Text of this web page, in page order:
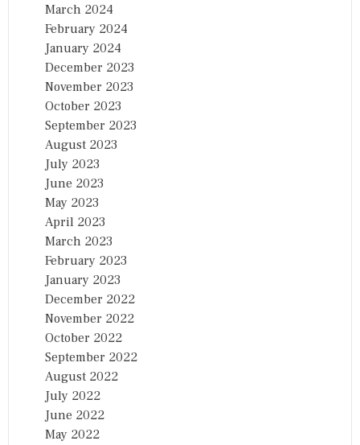
March 2024
February 2024
January 2024
December 2023
November 2023
October 2023
September 2023
August 2023
July 2023
June 2023
May 2023
April 2023
March 2023
February 2023
January 2023
December 2022
November 2022
October 2022
September 2022
August 2022
July 2022
June 2022
May 2022